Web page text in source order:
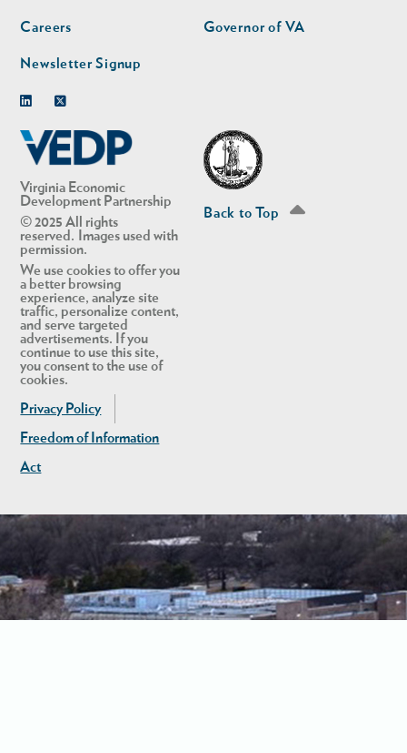
Virginia Economic
Development Partnership
© 2025 All rights
reserved. Images used with
permission.
We use cookies to offer you
a better browsing
experience, analyze site
traffic, personalize content,
and serve targeted
advertisements. If you
continue to use this site,
you consent to the use of
cookies.
Privacy Policy
Freedom of Information
Act
Careers
Newsletter Signup
Governor of VA
Back to Top